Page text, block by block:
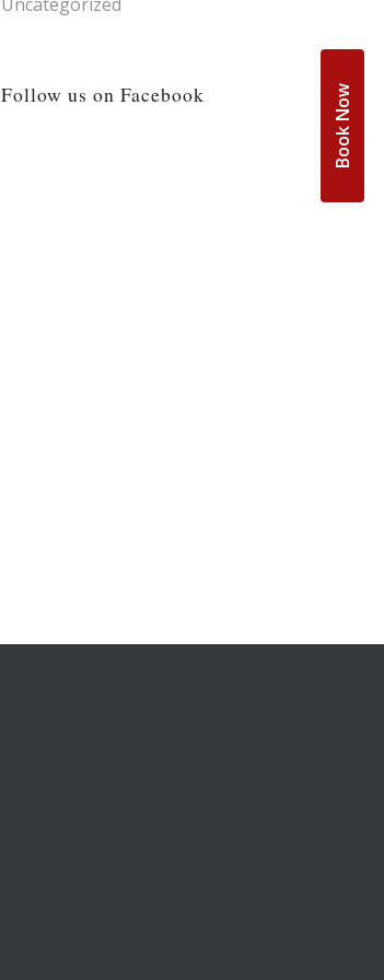
Follow us on Facebook Book Now